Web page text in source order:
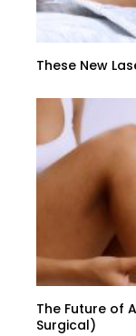
These New
The Future of
Surgical)